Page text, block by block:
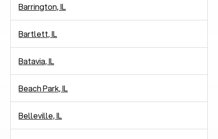
Barrington, IL
Bartlett, IL
Batavia, IL
Beach Park, IL
Belleville, IL